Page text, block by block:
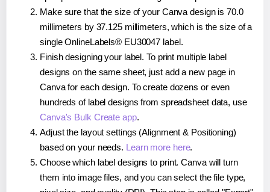
Make sure that the size of your Canva design is 70.0
millimeters by 37.125 millimeters, which is the size of a
single OnlineLabels® EU30047 label.
Finish designing your label. To print multiple label
designs on the same sheet, just add a new page in
Canva for each design. To create dozens or even
hundreds of label designs from spreadsheet data, use
Canva's Bulk Create app.
Adjust the layout settings (Alignment & Positioning)
based on your needs. Learn more here.
Choose which label designs to print. Canva will turn
them into image files, and you can select the file type,